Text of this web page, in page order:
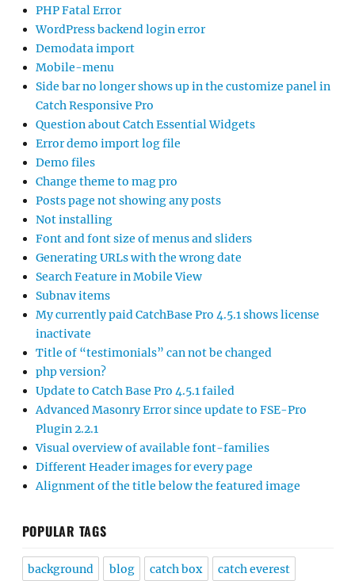
PHP Fatal Error
WordPress backend login error
Demodata import
Mobile-menu
Side bar no longer shows up in the customize panel in
Catch Responsive Pro
Question about Catch Essential Widgets
Error demo import log file
Demo files
Change theme to mag pro
Posts page not showing any posts
Not installing
Font and font size of menus and sliders
Generating URLs with the wrong date
Search Feature in Mobile View
Subnav items
My currently paid CatchBase Pro 4.5.1 shows license
inactivate
Title of “testimonials” can not be changed
php version?
Update to Catch Base Pro 4.5.1 failed
Advanced Masonry Error since update to FSE-Pro
Plugin 2.2.1
Visual overview of available font-families
Different Header images for every page
Alignment of the title below the featured image
POPULAR TAGS
background blog catch box catch everest